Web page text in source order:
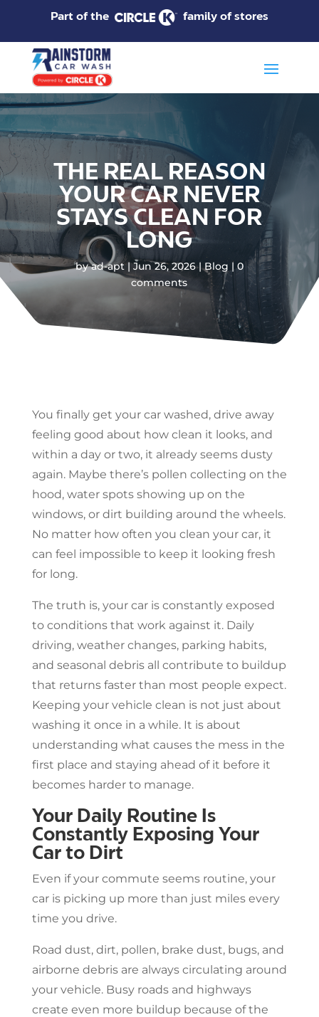
Part of the family of stores
THE REAL REASON
YOUR CAR NEVER
STAYS CLEAN FOR
LONG
byad-apt Jun 26, 2026 Blog
0
comments
You finally get your car washed, drive away
feeling good about how clean it looks, and
within a day or two, it already seems dusty
again. Maybe there’s pollen collecting on the
hood, water spots showing up on the
windows, or dirt building around the wheels.
No matter how often you clean your car, it
can feel impossible to keep it looking fresh
for long.
The truth is, your car is constantly exposed
to conditions that work against it. Daily
driving, weather changes, parking habits,
and seasonal debris all contribute to buildup
that returns faster than most people expect.
Keeping your vehicle clean is not just about
washing it once in a while. It is about
understanding what causes the mess in the
first place and staying ahead of it before it
becomes harder to manage.
Your Daily Routine Is
Constantly Exposing Your
Car to Dirt
Even if your commute seems routine, your
car is picking up more than just miles every
time you drive.
Road dust, dirt, pollen, brake dust, bugs, and
airborne debris are always circulating around
your vehicle. Busy roads and highways
create even more buildup because of the